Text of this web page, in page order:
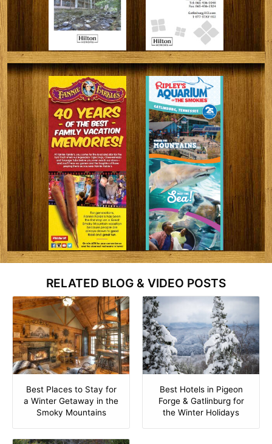
RELATED BLOG & VIDEO POSTS
Best Places to Stay for
a Winter Getaway in the
Smoky Mountains
Best Hotels in Pigeon
Forge & Gatlinburg for
the Winter Holidays